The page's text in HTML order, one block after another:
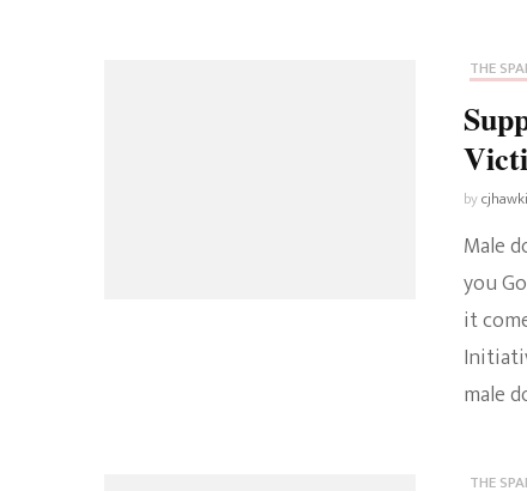
THE
by
Male
you
it
male
THE